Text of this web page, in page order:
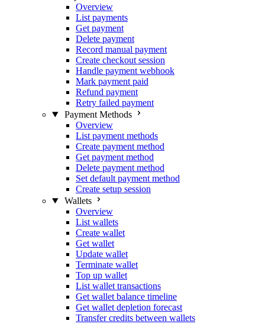
Overview
List payments
Get payment
Delete payment
Record manual payment
Create checkout session
Handle payment webhook
Mark payment paid
Refund payment
Retry failed payment
Payment Methods
Overview
List payment methods
Create payment method
Get payment method
Delete payment method
Set default payment method
Create setup session
Wallets
Overview
List wallets
Create wallet
Get wallet
Update wallet
Terminate wallet
Top up wallet
List wallet transactions
Get wallet balance timeline
Get wallet depletion forecast
Transfer credits between wallets